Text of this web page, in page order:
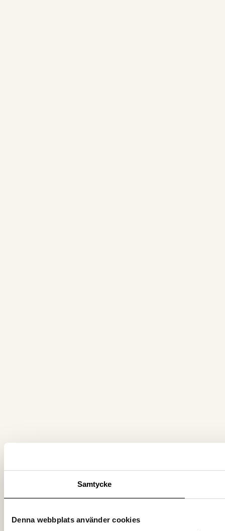
Samtycke
Denna webbplats använder cookies